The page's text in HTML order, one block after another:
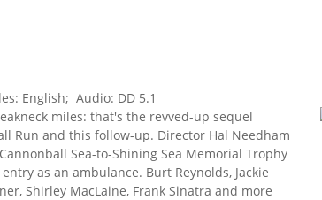
English; Audio: DD 5.1
miles: that's the revved-up sequel
Run and this follow-up. Director Hal Needham
Sea-to-Shining Sea Memorial Trophy
as an ambulance. Burt Reynolds, Jackie
Shirley MacLaine, Frank Sinatra and more